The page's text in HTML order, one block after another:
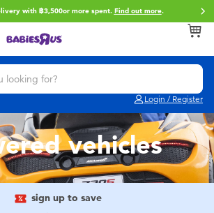
with ฿3,500or more spent. Find out more.
Login / Register
& Hero Play
& Ride-ons
& LEGO
Trains & RC
vehicles
sign up to save